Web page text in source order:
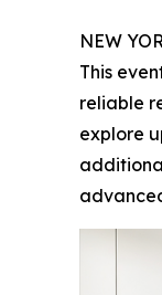
NEW
This
reliable
explore